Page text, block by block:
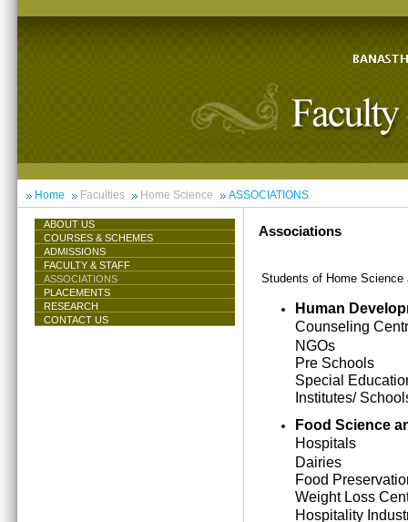
Home Faculties Home Science ASSOCIATIONS
ABOUT US
COURSES & SCHEMES
ADMISSIONS
FACULTY & STAFF
ASSOCIATIONS
PLACEMENTS
RESEARCH
CONTACT US
Associations
Students of Home
Human
Counseling
NGOs
Pre Schools
Special
Institutes/
Food Science
Hospitals
Dairies
Food
Weight Loss
Hospitality